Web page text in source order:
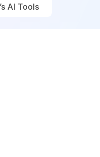
AI Tools
AI Tools